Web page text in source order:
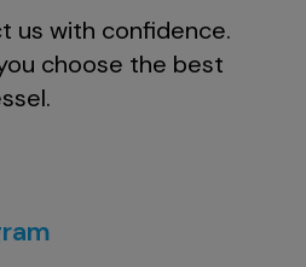
us with confidence.
choose the best